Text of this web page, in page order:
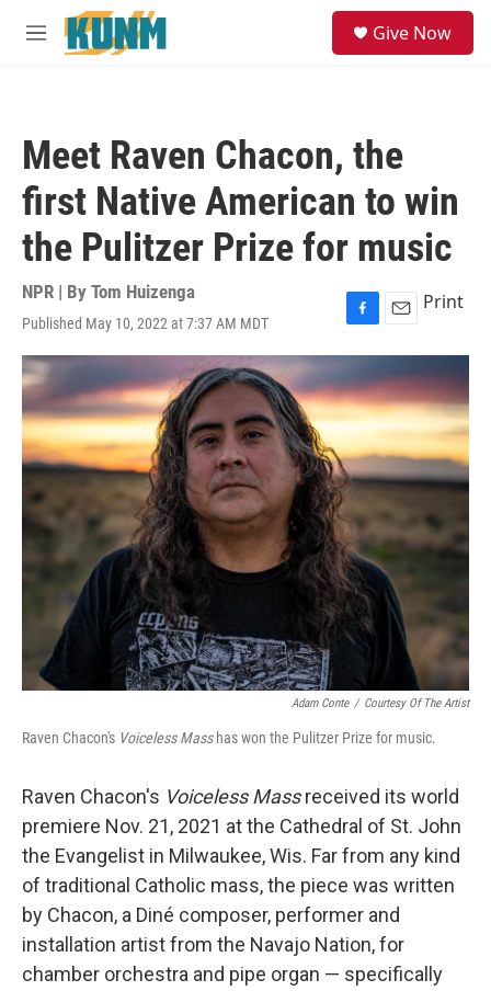
Skip to main content
M
Give Now
Meet Raven Chacon, the
first Native American to win
the Pulitzer Prize for music
NPR | By Tom Huizenga
Published May 10, 2022 at 7:37 AM MDT
F
a
e
b
o
o
k
E
m
a
i
l
Print
Adam Conte / Courtesy Of The Artist
Raven Chacon's Voiceless Masshas won the Pulitzer Prize for music.
Raven Chacon's Voiceless Massreceived its world
premiere Nov. 21, 2021 at the Cathedral of St. John
the Evangelist in Milwaukee, Wis. Far from any kind
of traditional Catholic mass, the piece was written
by Chacon, a Diné composer, performer and
installation artist from the Navajo Nation, for
chamber orchestra and pipe organ — specifically